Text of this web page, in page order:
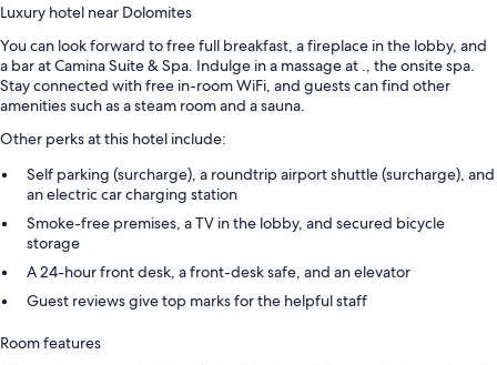
Luxury hotel near Dolomites
You can look forward to free full breakfast, a fireplace in the lobby, and
a bar at Camina Suite & Spa. Indulge in a massage at ., the onsite spa.
Stay connected with free in-room WiFi, and guests can find other
amenities such as a steam room and a sauna.
Other perks at this hotel include:
Self parking (surcharge), a roundtrip airport shuttle (surcharge), and
an electric car charging station
Smoke-free premises, a TV in the lobby, and secured bicycle
storage
A 24-hour front desk, a front-desk safe, and an elevator
Guest reviews give top marks for the helpful staff
Room features